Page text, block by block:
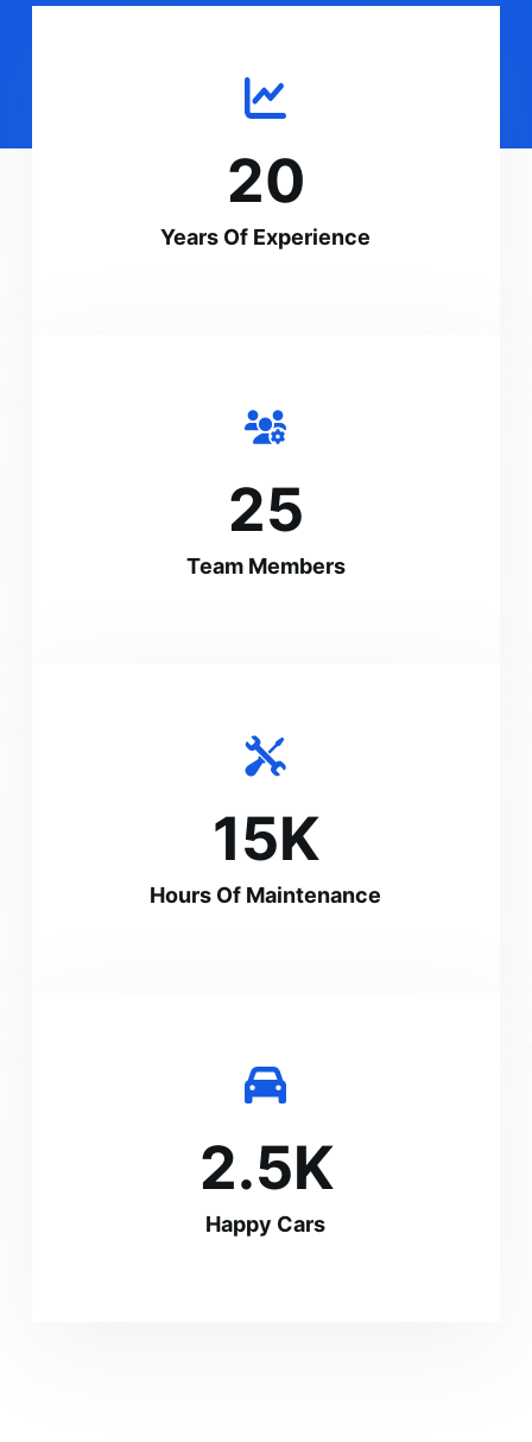
20
Years Of Experience
25
Team Members
15K
Hours Of Maintenance
2.5K
Happy Cars